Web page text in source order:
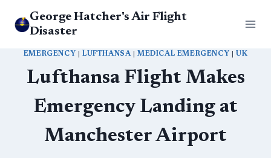
George Hatcher's Air Flight
Disaster
EMERGENCY LUFTHANSA|MEDICAL EMERGENCY UK
Lufthansa Flight Makes
Emergency Landing at
Manchester Airport